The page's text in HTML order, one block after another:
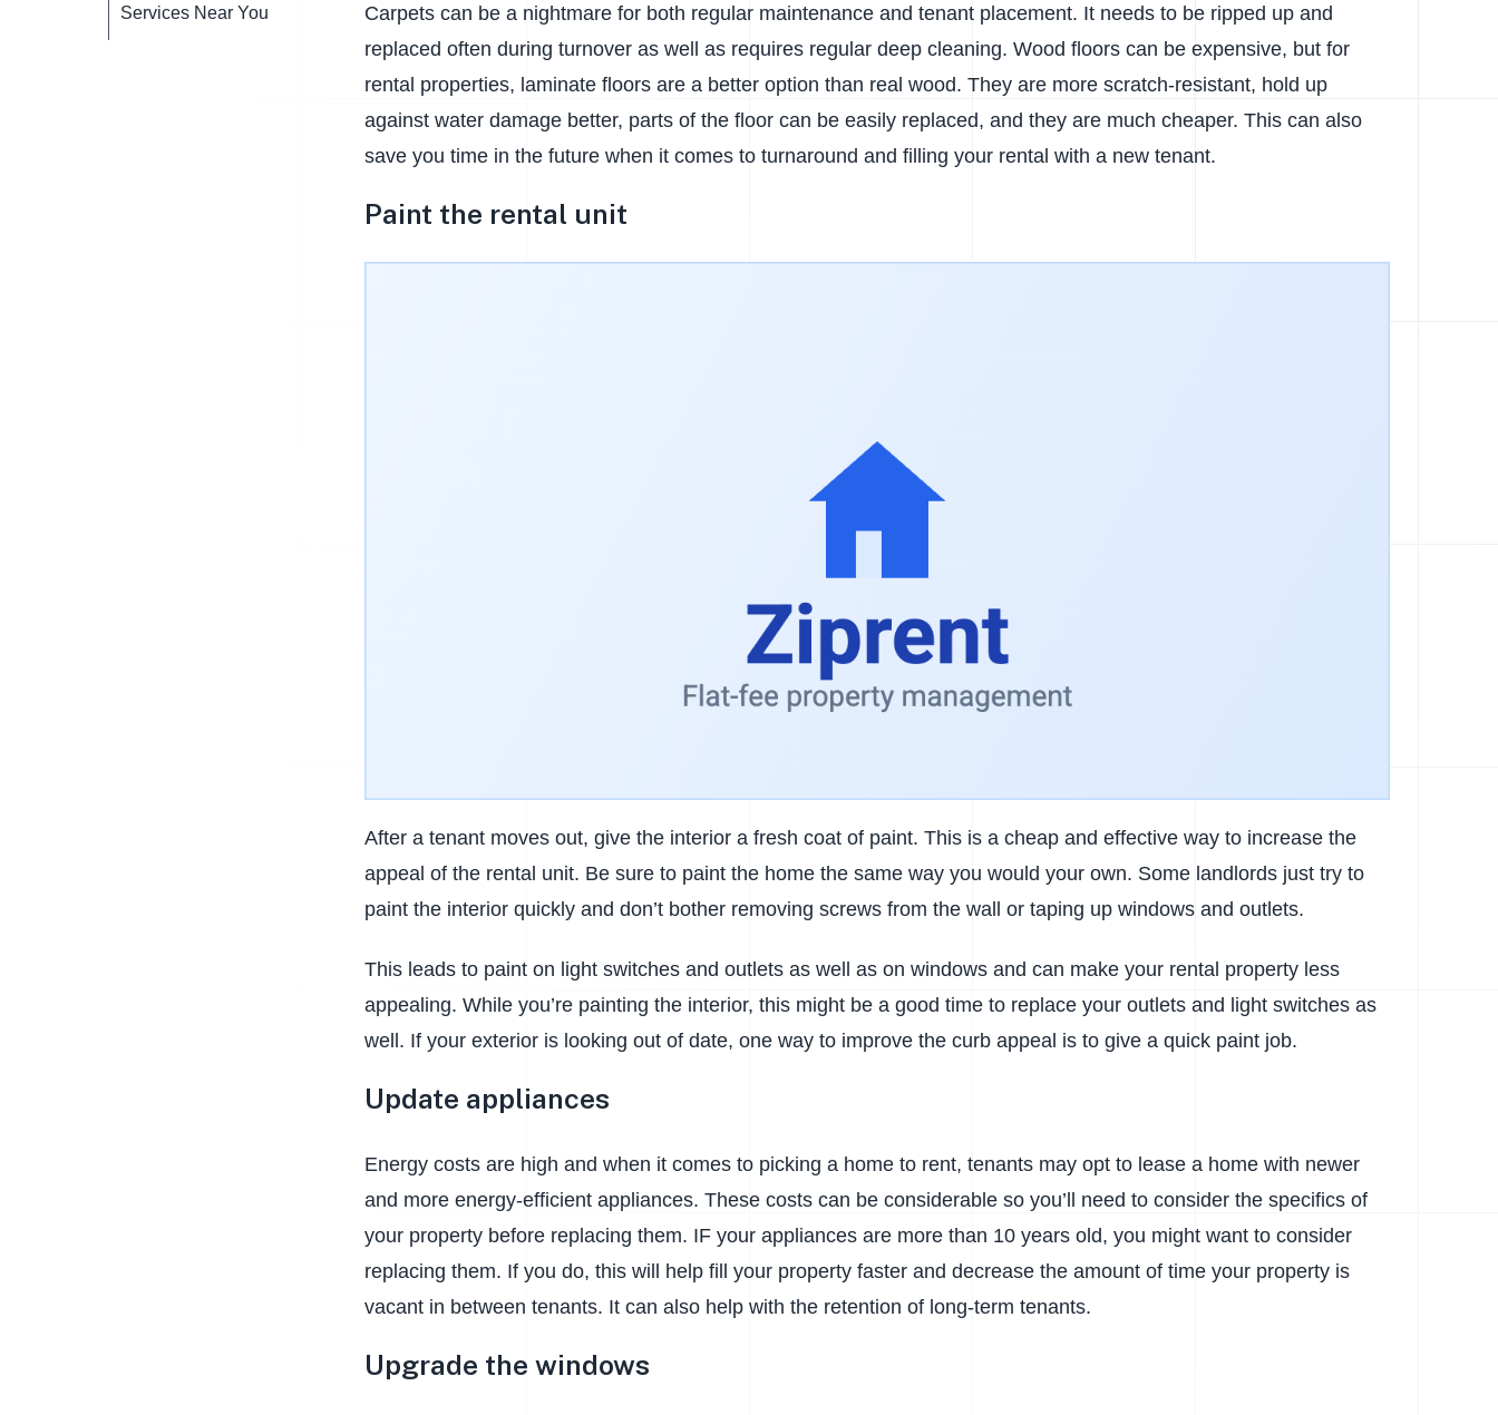
Services Near You
Carpets can be a nightmare for both regular maintenance and tenant placement. It needs to be ripped up and
replaced often during turnover as well as requires regular deep cleaning. Wood floors can be expensive, but for
rental properties, laminate floors are a better option than real wood. They are more scratch-resistant, hold up
against water damage better, parts of the floor can be easily replaced, and they are much cheaper. This can also
save you time in the future when it comes to turnaround and filling your rental with a new tenant.
Paint the rental unit
After a tenant moves out, give the interior a fresh coat of paint. This is a cheap and effective way to increase the
appeal of the rental unit. Be sure to paint the home the same way you would your own. Some landlords just try to
paint the interior quickly and don’t bother removing screws from the wall or taping up windows and outlets.
This leads to paint on light switches and outlets as well as on windows and can make your rental property less
appealing. While you’re painting the interior, this might be a good time to replace your outlets and light switches as
well. If your exterior is looking out of date, one way to improve the curb appeal is to give a quick paint job.
Update appliances
Energy costs are high and when it comes to picking a home to rent, tenants may opt to lease a home with newer
and more energy-efficient appliances. These costs can be considerable so you’ll need to consider the specifics of
your property before replacing them. IF your appliances are more than 10 years old, you might want to consider
replacing them. If you do, this will help fill your property faster and decrease the amount of time your property is
vacant in between tenants. It can also help with the retention of long-term tenants.
Upgrade the windows